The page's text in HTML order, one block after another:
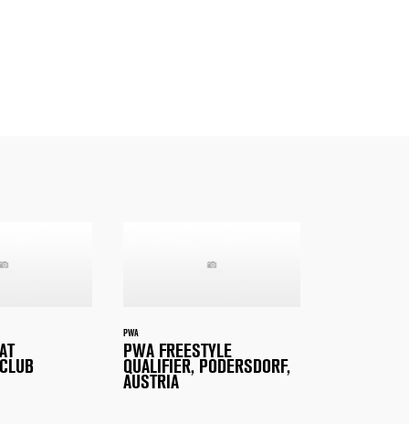
PWA
PWA FREESTYLE
QUALIFIER, PODERSDORF,
AUSTRIA